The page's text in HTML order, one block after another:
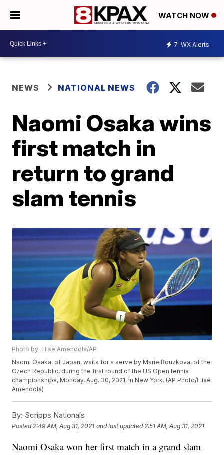
WATCH NOW
7 WX Alerts
NEWS NATIONAL NEWS
Naomi Osaka wins
first match in
return to grand
slam tennis
Photo by: Elise Amendola/AP
Naomi Osaka, of Japan, waits for a serve by Marie Bouzkova, of the
Czech Republic, during the first round of the US Open tennis
championships, Monday, Aug. 30, 2021, in New York. (AP Photo/Elise
Amendola)
By: Scripps Nationals
Posted 2:49 AM, Aug 31, 2021 and last updated 2:51 AM, Aug 31, 2021
Naomi Osaka won her first match in a grand slam